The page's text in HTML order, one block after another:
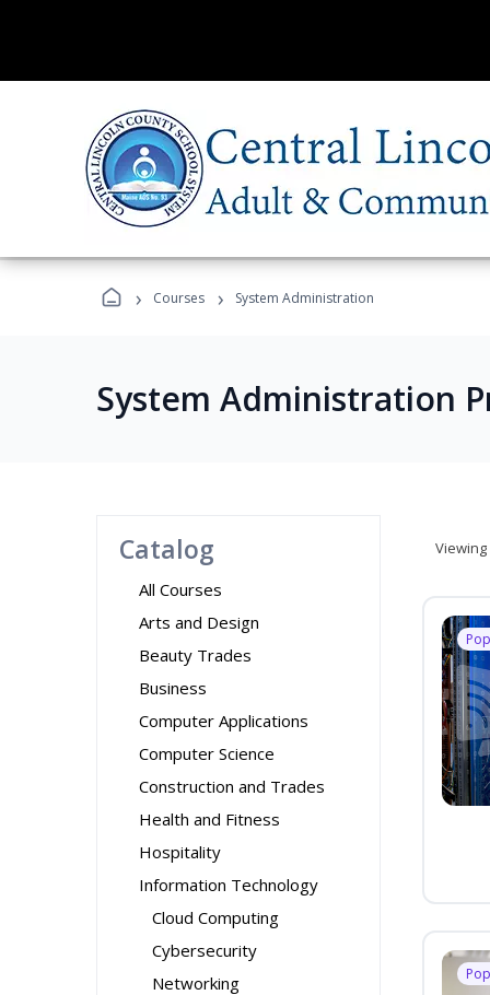
› Courses › System Administration
System Administration
Catalog
All Courses
Arts and Design
Beauty Trades
Business
Computer Applications
Computer Science
Construction and Trades
Health and Fitness
Hospitality
Information Technology
Cloud Computing
Cybersecurity
Networking
Viewing